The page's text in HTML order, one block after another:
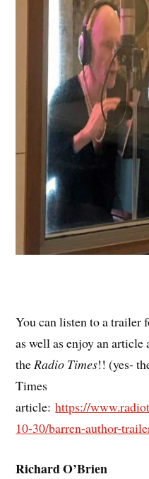
You can listen to a trailer
as well as enjoy an
theRadio Times!! (yes-
Times
article:https://
10-30/barren-author-
Richard O’Brien